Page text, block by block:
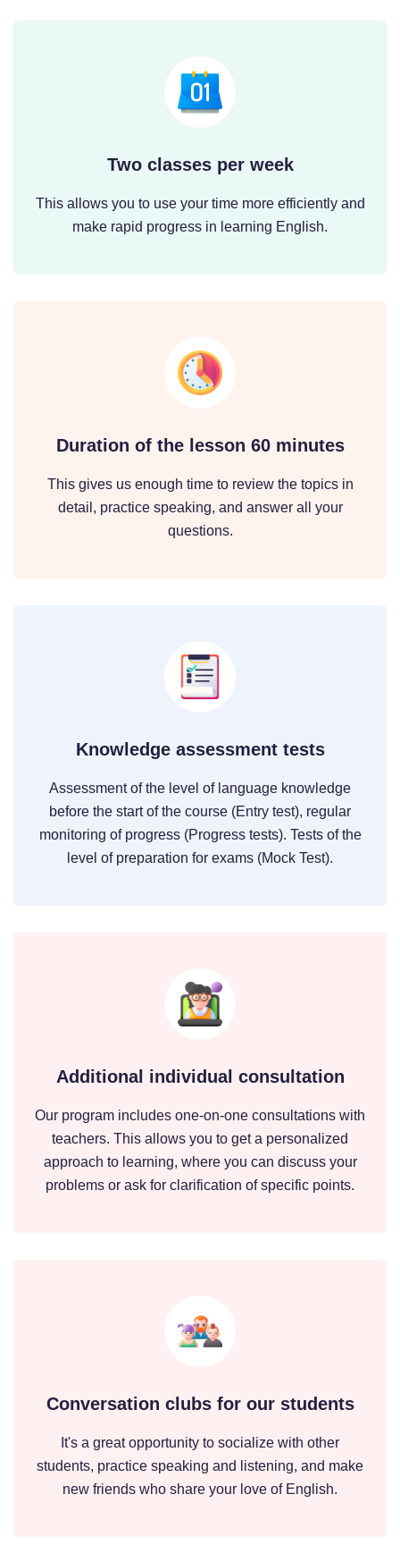
Two classes per week
This allows you to use your time more efficiently and
make rapid progress in learning English.
Duration of the lesson 60 minutes
This gives us enough time to review the topics in
detail, practice speaking, and answer all your
questions.
Knowledge assessment tests
Assessment of the level of language knowledge
before the start of the course (Entry test), regular
monitoring of progress (Progress tests). Tests of the
level of preparation for exams (Mock Test).
Additional individual consultation
Our program includes one-on-one consultations with
teachers. This allows you to get a personalized
approach to learning, where you can discuss your
problems or ask for clarification of specific points.
Conversation clubs for our students
It's a great opportunity to socialize with other
students, practice speaking and listening, and make
new friends who share your love of English.